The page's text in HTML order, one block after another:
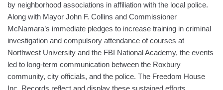
by neighborhood associations in affiliation with the local police.
Along with Mayor John F. Collins and Commissioner
McNamara’s immediate pledges to increase training in criminal
investigation and compulsory attendance of courses at
Northwest University and the FBI National Academy, the events
led to long-term communication between the Roxbury
community, city officials, and the police. The Freedom House